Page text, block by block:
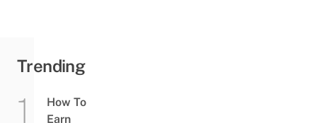
Trending
How To
Earn